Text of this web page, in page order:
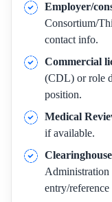
Employer/
Consortium/
contact info.
Commercial
(CDL) or role
position.
Medical
if available.
entry/